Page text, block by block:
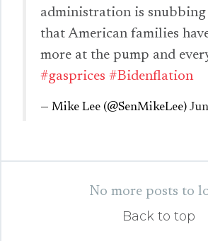
administration is snubbing
that American families
more at the pump and
#gasprices #Bidenflation
— Mike Lee (@SenMikeLee)
No more posts to
Back to top